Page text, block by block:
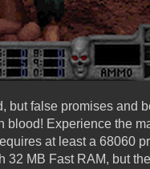
but false promises and
Experience the
at least a 68060
MB Fast RAM, but